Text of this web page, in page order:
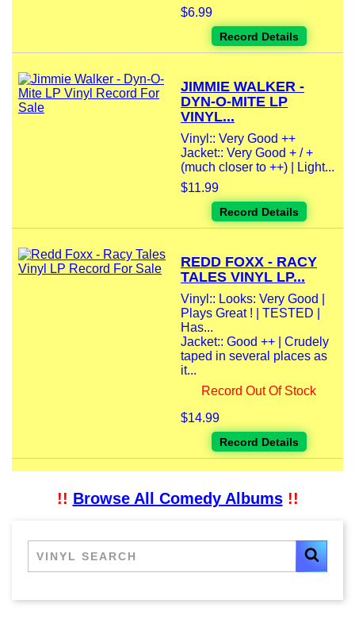
$6.99
Record Details
JIMMIE WALKER -
DYN-O-MITE LP
VINYL...
Vinyl:: Very Good ++
Jacket:: Very Good + / +
(much closer to ++) | Light...
$11.99
Record Details
REDD FOXX - RACY
TALES VINYL LP...
Vinyl:: Looks: Very Good |
Plays Great ! | TESTED |
Has...
Jacket:: Good ++ | Crudely
taped in several places as
it...
Record Out Of Stock
$14.99
Record Details
!! Browse All Comedy Albums!!